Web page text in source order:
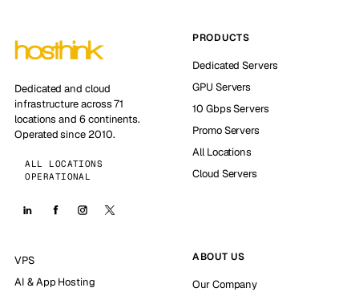
Dedicated and cloud
infrastructure across 71
locations and 6 continents.
Operated since 2010.
ALL LOCATIONS
OPERATIONAL
PRODUCTS
Dedicated Servers
GPU Servers
10 Gbps Servers
Promo Servers
All Locations
Cloud Servers
VPS
AI & App Hosting
ABOUT US
Our Company